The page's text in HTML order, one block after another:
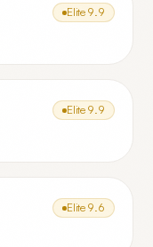
Elite 9.9
Elite 9.9
Elite 9.6